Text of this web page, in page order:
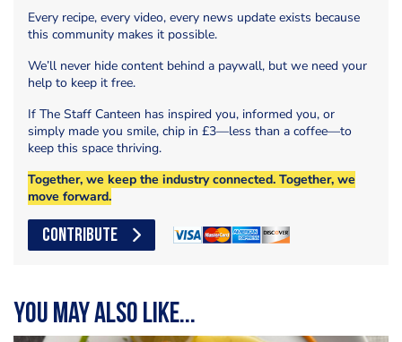
Every recipe, every video, every news update exists because
this community makes it possible.
We’ll never hide content behind a paywall, but we need your
help to keep it free.
If The Staff Canteen has inspired you, informed you, or
simply made you smile, chip in £3—less than a coffee—to
keep this space thriving.
Together, we keep the industry connected. Together, we
move forward.
CONTRIBUTE
You may also like...